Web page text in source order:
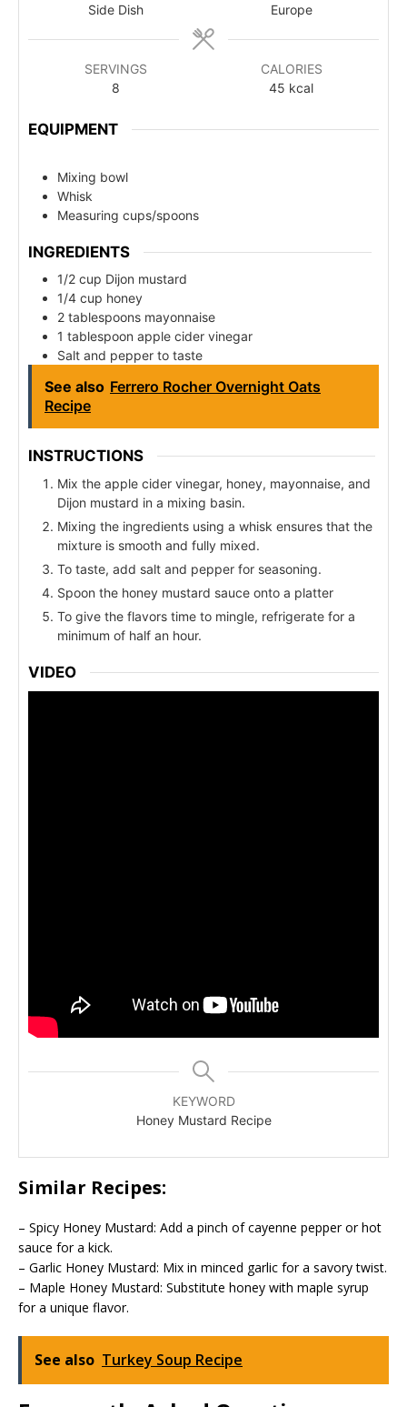
Side Dish
Europe
SERVINGS
8
CALORIES
45 kcal
EQUIPMENT
Mixing bowl
Whisk
Measuring cups/spoons
INGREDIENTS
1/2 cup Dijon mustard
1/4 cup honey
2 tablespoons mayonnaise
1 tablespoon apple cider vinegar
Salt and pepper to taste
See also Ferrero Rocher Overnight Oats
Recipe
INSTRUCTIONS
Mix the apple cider vinegar, honey, mayonnaise, and
Dijon mustard in a mixing basin.
Mixing the ingredients using a whisk ensures that the
mixture is smooth and fully mixed.
To taste, add salt and pepper for seasoning.
Spoon the honey mustard sauce onto a platter
To give the flavors time to mingle, refrigerate for a
minimum of half an hour.
VIDEO
KEYWORD
Honey Mustard Recipe
Similar Recipes:
– Spicy Honey Mustard: Add a pinch of cayenne pepper or hot
sauce for a kick.
– Garlic Honey Mustard: Mix in minced garlic for a savory twist.
– Maple Honey Mustard: Substitute honey with maple syrup
for a unique flavor.
See also Turkey Soup Recipe